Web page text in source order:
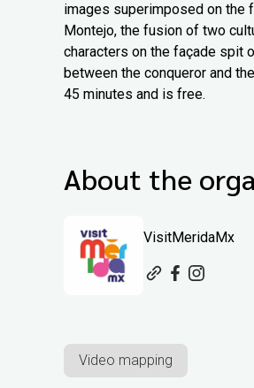
images superimposed on the
Montejo, the fusion of two
characters on the façade spit
between the conqueror and
45 minutes and is free.
About the
VisitMeridaMx
Video mapping